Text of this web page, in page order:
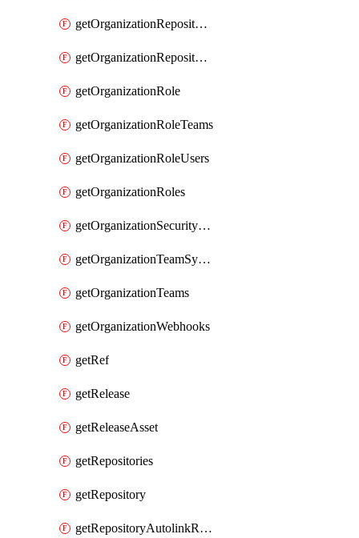
getOrganizationRepositoryRole
getOrganizationRepositoryRoles
getOrganizationRole
getOrganizationRoleTeams
getOrganizationRoleUsers
getOrganizationRoles
getOrganizationSecurityManagers
getOrganizationTeamSyncGroups
getOrganizationTeams
getOrganizationWebhooks
getRef
getRelease
getReleaseAsset
getRepositories
getRepository
getRepositoryAutolinkReferences